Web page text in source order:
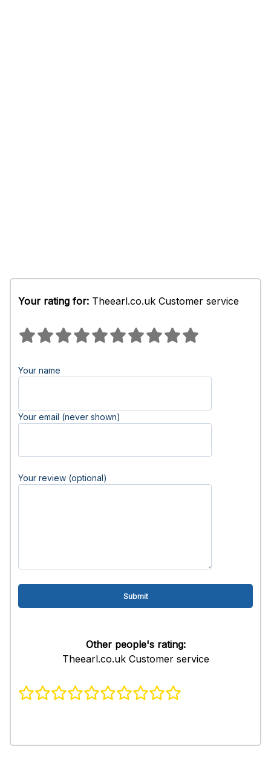
Your rating for: Theearl.co.uk Customer service
Your name
Your email (never shown)
Your review (optional)
Other people's rating:
Theearl.co.uk Customer service